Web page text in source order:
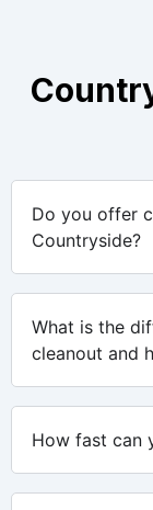
Do you offer
Countryside?
What is the
cleanout and
How fast can